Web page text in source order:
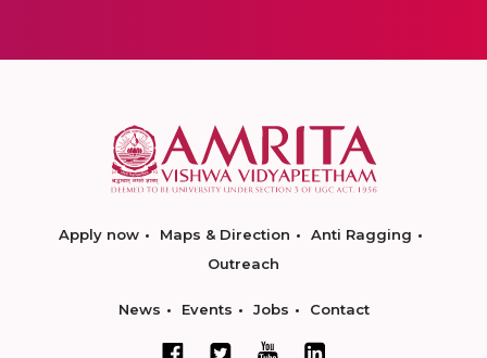
Apply now Maps & Direction
Anti Ragging
Outreach
News Events Jobs Contact